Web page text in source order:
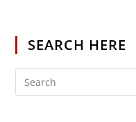
SEARCH HERE